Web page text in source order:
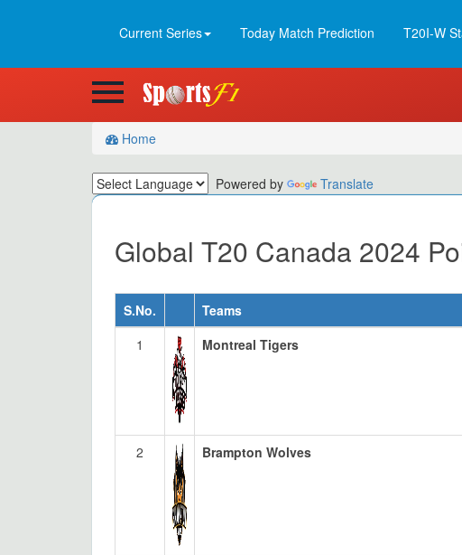
Current Series Today Match Prediction T20I-W
Home
Powered by Translate
Global T20 Canada 2024
S.No. Teams
1
Montreal Tigers
2 Brampton Wolves